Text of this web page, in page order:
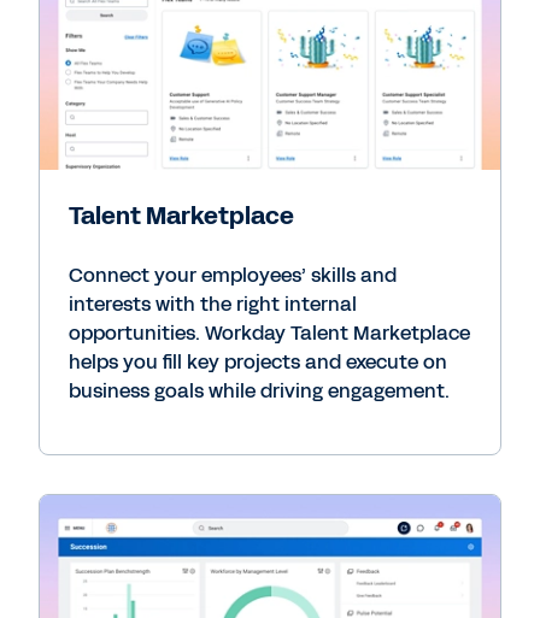
Talent Marketplace
Connect your employees’ skills and
interests with the right internal
opportunities. Workday Talent Marketplace
helps you fill key projects and execute on
business goals while driving engagement.